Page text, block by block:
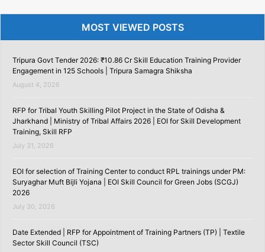
MOST VIEWED POSTS
Tripura Govt Tender 2026: ₹10.86 Cr Skill Education Training Provider
Engagement in 125 Schools | Tripura Samagra Shiksha
August 4, 2026
RFP for Tribal Youth Skilling Pilot Project in the State of Odisha &
Jharkhand | Ministry of Tribal Affairs 2026 | EOI for Skill Development
Training, Skill RFP
July 31, 2026
EOI for selection of Training Center to conduct RPL trainings under PM:
Suryaghar Muft Bijli Yojana | EOI Skill Council for Green Jobs (SCGJ)
2026
July 30, 2026
Date Extended | RFP for Appointment of Training Partners (TP) | Textile
Sector Skill Council (TSC)